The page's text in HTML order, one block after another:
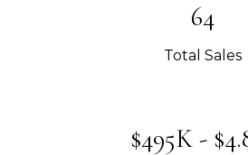
64
Total Sales
$495K -